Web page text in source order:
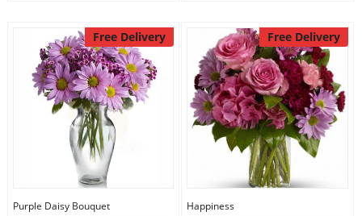
Free Delivery
Purple Daisy Bouquet
Free Delivery
Happiness